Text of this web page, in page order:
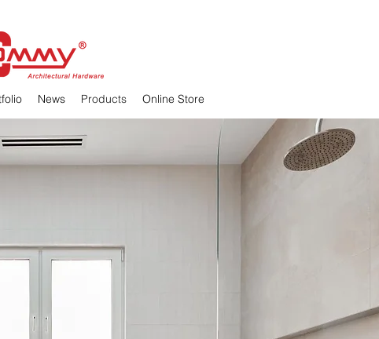
News Products Online Store